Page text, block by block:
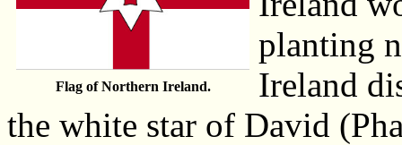
Flag of Northern Ireland.
planting
Ireland
the white star of David